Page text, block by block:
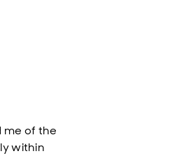
me of the
within